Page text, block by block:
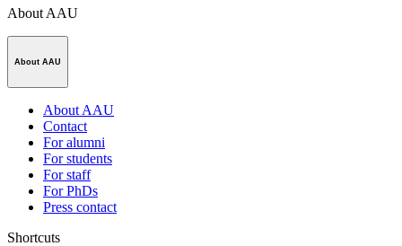
About AAU
About AAU
About AAU
Contact
For alumni
For students
For staff
For PhDs
Press contact
Shortcuts